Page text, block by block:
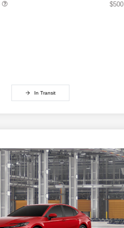
$500
In Transit